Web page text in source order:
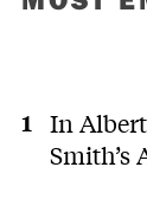
In
Smith’s